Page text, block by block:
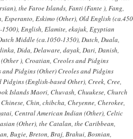
the Faroe Islands, Fanti (Fante ), Fang,
Esperanto, Eskimo (Other), Old English (ca.450
English, Elamite, ekajuk, Egyptian
Middle (ca.1050-1350), Dutch, Duala,
Dida, Delaware, dayak, Dari, Danish,
), Croatian, Creoles and Pidgins
and Pidgins (Other) Creoles and Pidgins
(English-based Other), Creek, Cree,
Islands Maori, Chuvash, Chuukese, Church
Chin, chibcha, Cheyenne, Cherokee,
Central American Indian (Other), Celtic
(Other), the Catalan, the Caribbean,
Bugie, Breton, Braj, Brahui, Bosnian,